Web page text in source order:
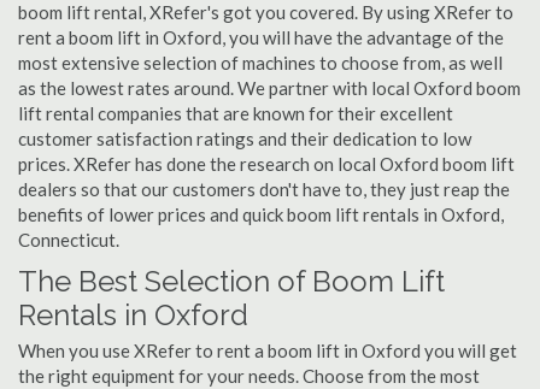
boom lift rental, XRefer's got you covered. By using XRefer to
rent a boom lift in Oxford, you will have the advantage of the
most extensive selection of machines to choose from, as well
as the lowest rates around. We partner with local Oxford boom
lift rental companies that are known for their excellent
customer satisfaction ratings and their dedication to low
prices. XRefer has done the research on local Oxford boom lift
dealers so that our customers don't have to, they just reap the
benefits of lower prices and quick boom lift rentals in Oxford,
Connecticut.
The Best Selection of Boom Lift
Rentals in Oxford
When you use XRefer to rent a boom lift in Oxford you will get
the right equipment for your needs. Choose from the most